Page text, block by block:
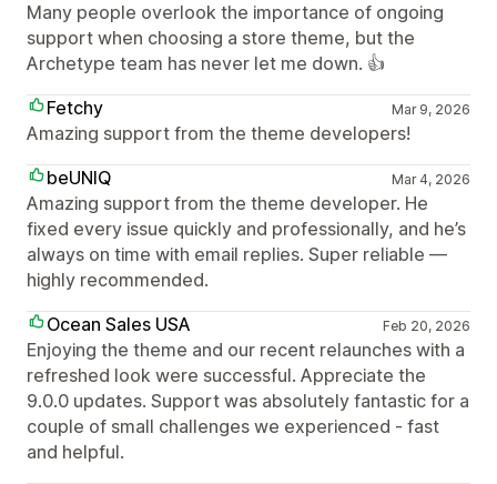
Many people overlook the importance of ongoing
support when choosing a store theme, but the
Archetype team has never let me down. 👍
Fetchy
Mar 9, 2026
Amazing support from the theme developers!
beUNIQ
Mar 4, 2026
Amazing support from the theme developer. He
fixed every issue quickly and professionally, and he’s
always on time with email replies. Super reliable —
highly recommended.
Ocean Sales USA
Feb 20, 2026
Enjoying the theme and our recent relaunches with a
refreshed look were successful. Appreciate the
9.0.0 updates. Support was absolutely fantastic for a
couple of small challenges we experienced - fast
and helpful.